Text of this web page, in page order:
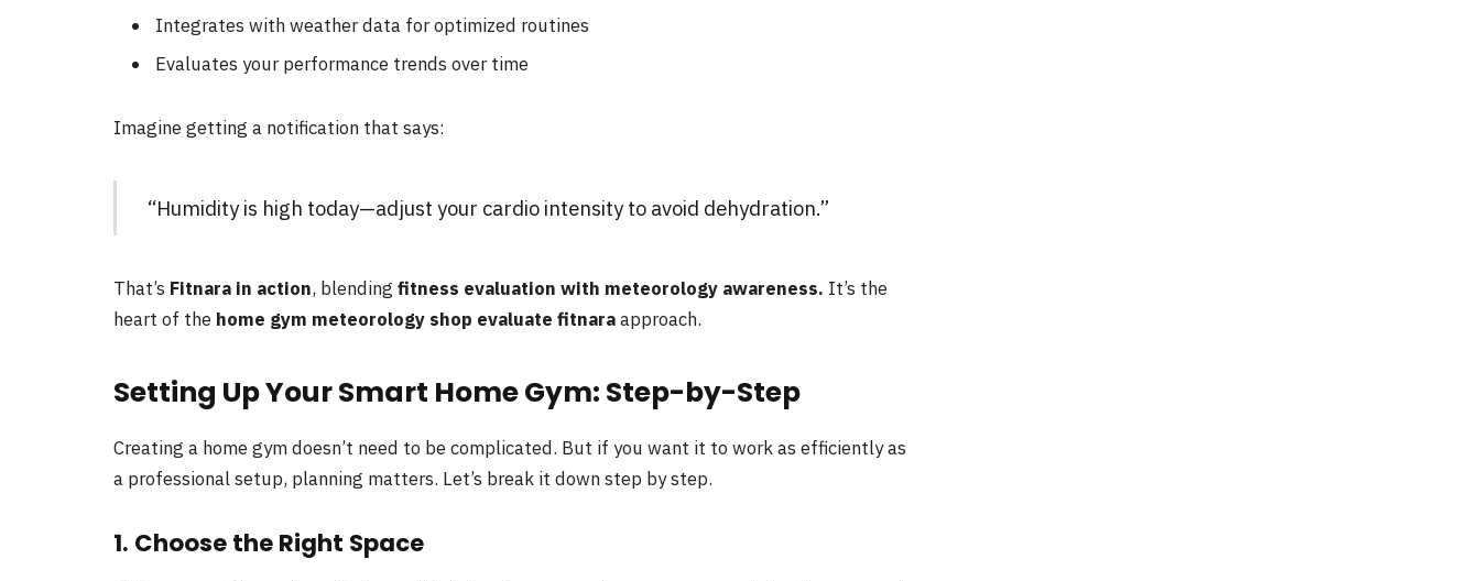
Integrates with weather data for optimized routines
Evaluates your performance trends over time
Imagine getting a notification that says:
“Humidity is high today—adjust your cardio intensity to avoid dehydration.”
That’s Fitnara in action, blending fitness evaluation with meteorology awareness. It’s the
heart of the home gym meteorology shop evaluate fitnaraapproach.
Setting Up Your Smart Home Gym: Step-by-Step
Creating a home gym doesn’t need to be complicated. But if you want it to work as efficiently as
a professional setup, planning matters. Let’s break it down step by step.
1. Choose the Right Space